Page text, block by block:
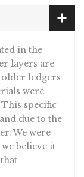
in the
layers are
ledgers
were
specific
due to the
We were
believe it